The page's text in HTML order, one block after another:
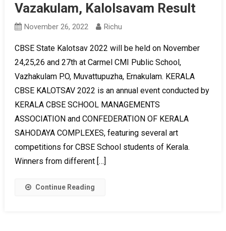
Vazakulam, Kalolsavam Result
November 26, 2022 Richu
CBSE State Kalotsav 2022 will be held on November
24,25,26 and 27th at Carmel CMI Public School,
Vazhakulam P.O, Muvattupuzha, Ernakulam. KERALA
CBSE KALOTSAV 2022 is an annual event conducted by
KERALA CBSE SCHOOL MANAGEMENTS
ASSOCIATION and CONFEDERATION OF KERALA
SAHODAYA COMPLEXES, featuring several art
competitions for CBSE School students of Kerala.
Winners from different […]
Continue Reading